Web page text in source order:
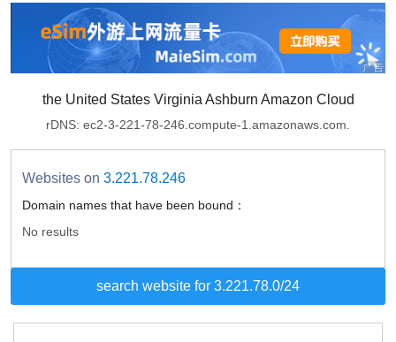
the United States Virginia Ashburn Amazon Cloud
rDNS: ec2-3-221-78-246.compute-1.amazonaws.com.
Websites on 3.221.78.246
Domain names that have been bound：
No results
search website for 3.221.78.0/24